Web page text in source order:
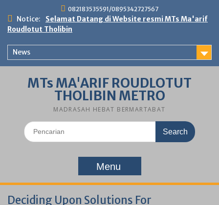
content
082183535591/0895342727567
Notice:
Selamat Datang di Website resmi MTs Ma'arif
Roudlotut Tholibin
News
MTs MA'ARIF ROUDLOTUT
THOLIBIN METRO
MADRASAH HEBAT BERMARTABAT
Search
for:
Menu
Deciding Upon Solutions For